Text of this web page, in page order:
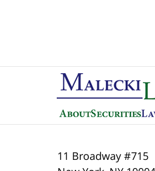
11 Broadway #715